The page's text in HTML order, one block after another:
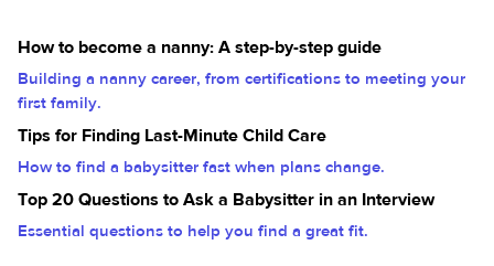
How to become a nanny: A step-by-step guide
Building a nanny career, from certifications to meeting your
first family.
Tips for Finding Last-Minute Child Care
How to find a babysitter fast when plans change.
Top 20 Questions to Ask a Babysitter in an Interview
Essential questions to help you find a great fit.